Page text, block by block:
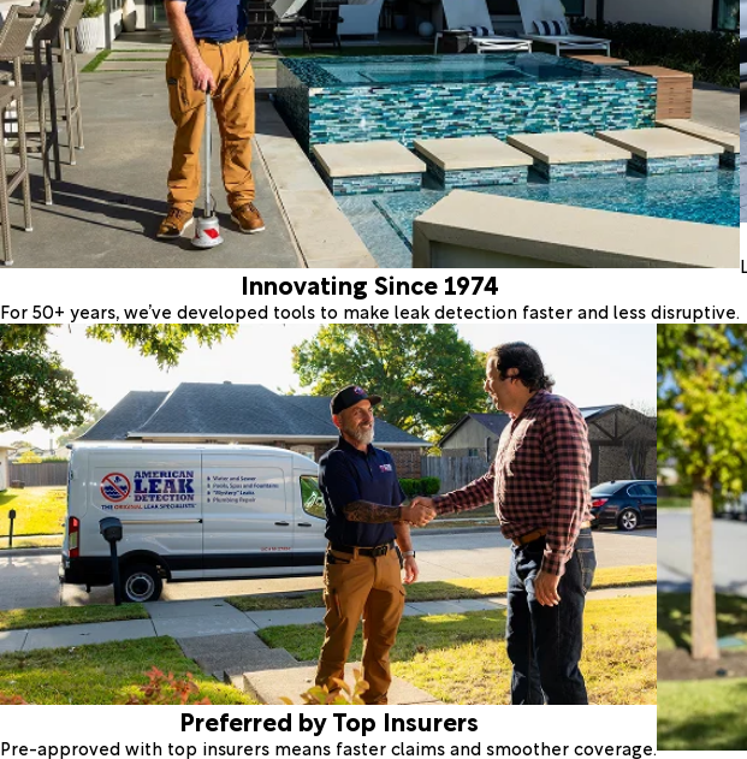
Innovating Since 1974
For 50+ years, we’ve developed tools to make leak detection faster and less disruptive.
Preferred by Top Insurers
Pre-approved with top insurers means faster claims and smoother coverage.